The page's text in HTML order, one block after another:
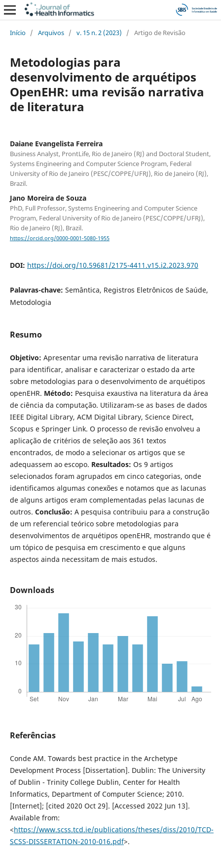
Início / Arquivos / v. 15 n. 2 (2023) / Artigo de Revisão
Metodologias para
desenvolvimento de arquétipos
OpenEHR: uma revisão narrativa
de literatura
Daiane Evangelista Ferreira
Business Analyst, ProntLife, Rio de Janeiro (RJ) and Doctoral Student,
Systems Engineering and Computer Science Program, Federal
University of Rio de Janeiro (PESC/COPPE/UFRJ), Rio de Janeiro (RJ),
Brazil.
Jano Moreira de Souza
PhD, Full Professor, Systems Engineering and Computer Science
Program, Federal University of Rio de Janeiro (PESC/COPPE/UFRJ),
Rio de Janeiro (RJ), Brazil.
https://orcid.org/0000-0001-5080-1955
DOI: https://doi.org/10.59681/2175-4411.v15.i2.2023.970
Palavras-chave: Semântica, Registros Eletrônicos de Saúde,
Metodologia
Resumo
Objetivo: Apresentar uma revisão narrativa de literatura
para identificar, analisar e caracterizar o estado da arte
sobre metodologias para o desenvolvimento de arquétipos
openEHR. Método: Pesquisa exaustiva na literatura da área
de ciência da computação. Utilizaram-se as bases de dados
IEEE Digital Library, ACM Digital Library, Science Direct,
Scopus e Springer Link. O processo de revisão envolveu a
aplicação de critérios de seleção aos 361 textos
encontrados, de modo a selecionar os artigos que se
adequassem ao escopo. Resultados: Os 9 artigos
selecionados foram agrupados em cinco categorias, onde
identificamos algumas conexões e notamos que as lacunas
de alguns artigos eram complementadas pelas lacunas de
outros. Conclusão: A pesquisa contribuiu para a construção
de um referencial teórico sobre metodologias para
desenvolvimentos de arquétipos openEHR, mostrando que é
um tópico de pesquisa em crescimento e que alguns
aspectos ainda necessitam de mais estudos.
Downloads
Referências
Conde AM. Towards best practice in the Archetype
Development Process [Dissertation]. Dublin: The University
of Dublin - Trinity College Dublin, Center for Health
Informatics, Department of Computer Science; 2010.
[Internet]; [cited 2020 Oct 29]. [Accessed 2022 Jun 13].
Available from:
<https://www.scss.tcd.ie/publications/theses/diss/2010/TCD-
SCSS-DISSERTATION-2010-016.pdf>.